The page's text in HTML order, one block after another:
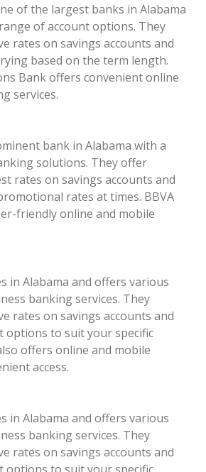
of the largest banks in Alabama
of account options. They
rates on savings accounts and
based on the term length.
Bank offers convenient online
services.
bank in Alabama with a
solutions. They offer
rates on savings accounts and
rates at times. BBVA
friendly online and mobile
in Alabama and offers various
banking services. They
rates on savings accounts and
options to suit your specific
offers online and mobile
access.
in Alabama and offers various
banking services. They
rates on savings accounts and